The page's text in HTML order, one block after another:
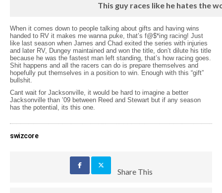
This guy races like he hates the
When it comes down to people talking about gifts and having wins
handed to RV it makes me wanna puke, that’s f@$*ing racing! Just
like last season when James and Chad exited the series with injuries
and later RV, Dungey maintained and won the title, don’t dilute his title
because he was the fastest man left standing, that’s how racing goes.
Shit happens and all the racers can do is prepare themselves and
hopefully put themselves in a position to win. Enough with this “gift”
bullshit.
Cant wait for Jacksonville, it would be hard to imagine a better
Jacksonville than ’09 between Reed and Stewart but if any season
has the potential, its this one.
swizcore
Share This